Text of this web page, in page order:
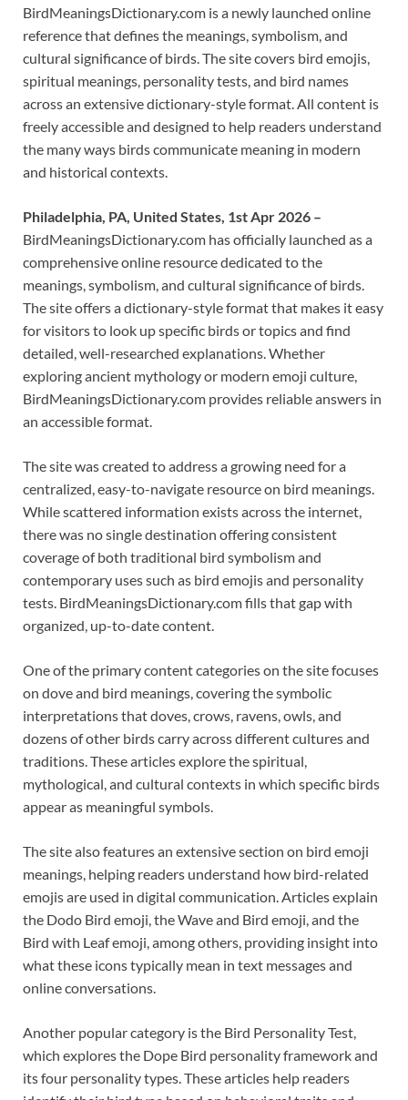
BirdMeaningsDictionary.com is a newly launched online
reference that defines the meanings, symbolism, and
cultural significance of birds. The site covers bird emojis,
spiritual meanings, personality tests, and bird names
across an extensive dictionary-style format. All content is
freely accessible and designed to help readers understand
the many ways birds communicate meaning in modern
and historical contexts.
Philadelphia, PA, United States, 1st Apr 2026 –
BirdMeaningsDictionary.com has officially launched as a
comprehensive online resource dedicated to the
meanings, symbolism, and cultural significance of birds.
The site offers a dictionary-style format that makes it easy
for visitors to look up specific birds or topics and find
detailed, well-researched explanations. Whether
exploring ancient mythology or modern emoji culture,
BirdMeaningsDictionary.com provides reliable answers in
an accessible format.
The site was created to address a growing need for a
centralized, easy-to-navigate resource on bird meanings.
While scattered information exists across the internet,
there was no single destination offering consistent
coverage of both traditional bird symbolism and
contemporary uses such as bird emojis and personality
tests. BirdMeaningsDictionary.com fills that gap with
organized, up-to-date content.
One of the primary content categories on the site focuses
on dove and bird meanings, covering the symbolic
interpretations that doves, crows, ravens, owls, and
dozens of other birds carry across different cultures and
traditions. These articles explore the spiritual,
mythological, and cultural contexts in which specific birds
appear as meaningful symbols.
The site also features an extensive section on bird emoji
meanings, helping readers understand how bird-related
emojis are used in digital communication. Articles explain
the Dodo Bird emoji, the Wave and Bird emoji, and the
Bird with Leaf emoji, among others, providing insight into
what these icons typically mean in text messages and
online conversations.
Another popular category is the Bird Personality Test,
which explores the Dope Bird personality framework and
its four personality types. These articles help readers